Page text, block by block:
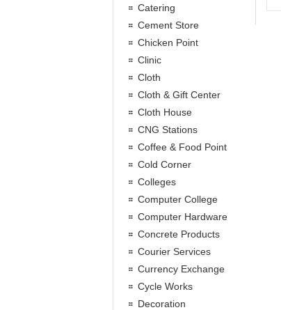
Catering
Cement Store
Chicken Point
Clinic
Cloth
Cloth & Gift Center
Cloth House
CNG Stations
Coffee & Food Point
Cold Corner
Colleges
Computer College
Computer Hardware
Concrete Products
Courier Services
Currency Exchange
Cycle Works
Decoration